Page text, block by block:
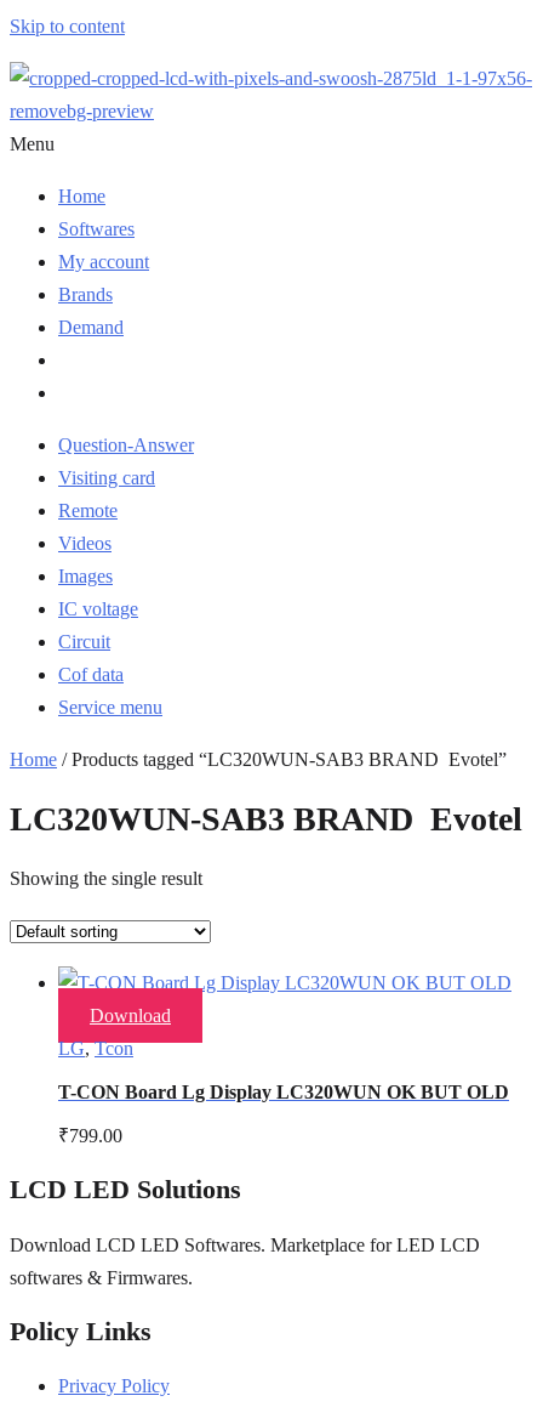
Skip to content
Menu
Home
Softwares
My account
Brands
Demand
Question-Answer
Visiting card
Remote
Videos
Images
IC voltage
Circuit
Cof data
Service menu
Home / Products tagged “LC320WUN-SAB3 BRAND Evotel”
LC320WUN-SAB3 BRAND Evotel
Showing the single result
Download
LG,Tcon
T-CON Board Lg Display LC320WUN OK BUT OLD
₹799.00
LCD LED Solutions
Download LCD LED Softwares. Marketplace for LED LCD
softwares & Firmwares.
Policy Links
Privacy Policy